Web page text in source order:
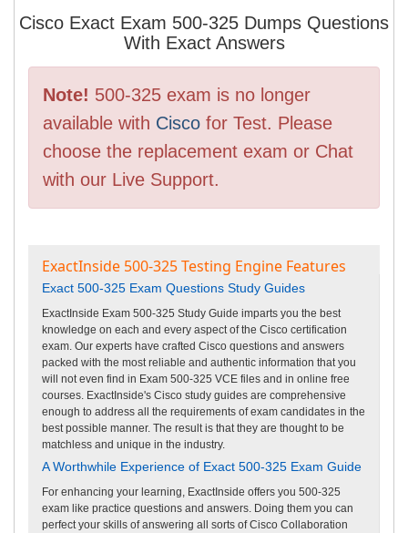
Cisco Exact Exam 500-325 Dumps Questions
With Exact Answers
Note! 500-325 exam is no longer
available with Cisco for Test. Please
choose the replacement exam or Chat
with our Live Support.
ExactInside 500-325 Testing Engine Features
Exact 500-325 Exam Questions Study Guides
ExactInside Exam 500-325 Study Guide imparts you the best
knowledge on each and every aspect of the Cisco certification
exam. Our experts have crafted Cisco questions and answers
packed with the most reliable and authentic information that you
will not even find in Exam 500-325 VCE files and in online free
courses. ExactInside's Cisco study guides are comprehensive
enough to address all the requirements of exam candidates in the
best possible manner. The result is that they are thought to be
matchless and unique in the industry.
A Worthwhile Experience of Exact 500-325 Exam Guide
For enhancing your learning, ExactInside offers you 500-325
exam like practice questions and answers. Doing them you can
perfect your skills of answering all sorts of Cisco Collaboration